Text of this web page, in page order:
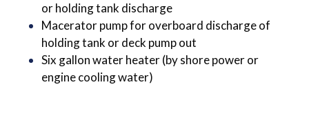
or holding tank discharge
Macerator pump for overboard discharge of
holding tank or deck pump out
Six gallon water heater (by shore power or
engine cooling water)